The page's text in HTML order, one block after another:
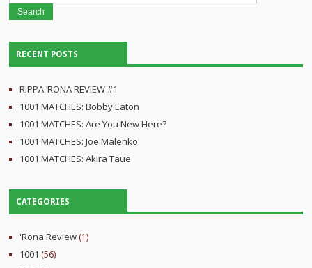
RECENT POSTS
RIPPA ‘RONA REVIEW #1
1001 MATCHES: Bobby Eaton
1001 MATCHES: Are You New Here?
1001 MATCHES: Joe Malenko
1001 MATCHES: Akira Taue
CATEGORIES
'Rona Review (1)
1001 (56)